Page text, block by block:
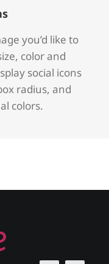
you’d like to
color and
social icons
radius, and
colors.